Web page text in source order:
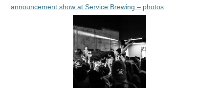
announcement show at Service Brewing – photos